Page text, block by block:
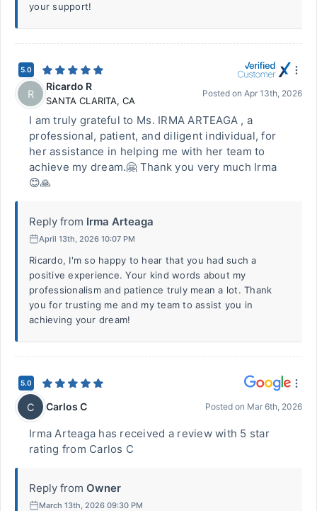
your support!
5.0
R
Ricardo R
SANTA CLARITA, CA
Posted on Apr 13th, 2026
I am truly grateful to Ms. IRMA ARTEAGA , a
professional, patient, and diligent individual, for
her assistance in helping me with her team to
achieve my dream.🤗 Thank you very much Irma
😊🙏
Reply from Irma Arteaga
April 13th, 2026 10:07 PM
Ricardo, I'm so happy to hear that you had such a
positive experience. Your kind words about my
professionalism and patience truly mean a lot. Thank
you for trusting me and my team to assist you in
achieving your dream!
5.0
C Carlos C Posted on Mar 6th, 2026
Irma Arteaga has received a review with 5 star
rating from Carlos C
Reply from Owner
March 13th, 2026 09:30 PM